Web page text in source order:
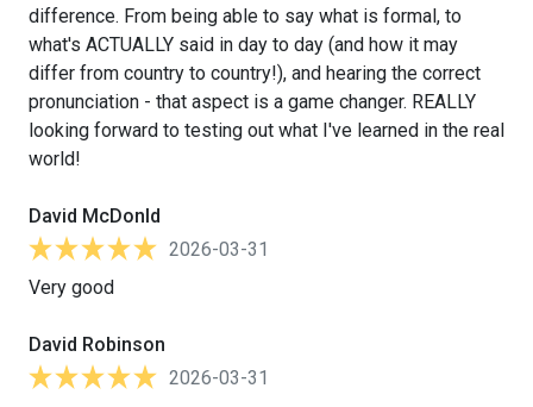
difference. From being able to say what is formal, to
what's ACTUALLY said in day to day (and how it may
differ from country to country!), and hearing the correct
pronunciation - that aspect is a game changer. REALLY
looking forward to testing out what I've learned in the real
world!
David McDonld
2026-03-31
Very good
David Robinson
2026-03-31